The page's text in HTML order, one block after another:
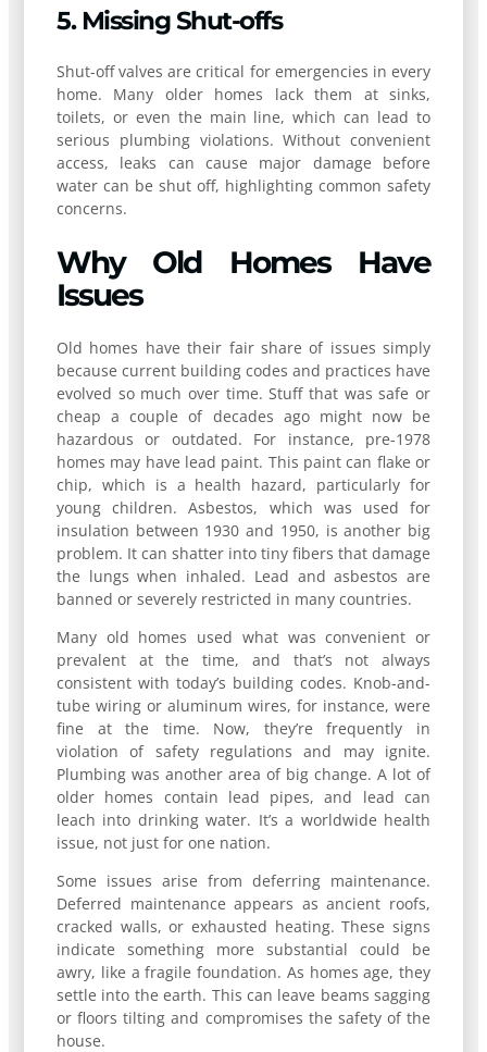
5. Missing Shut-offs
Shut-off valves are critical for emergencies in every
home. Many older homes lack them at sinks,
toilets, or even the main line, which can lead to
serious plumbing violations. Without convenient
access, leaks can cause major damage before
water can be shut off, highlighting common safety
concerns.
Why Old Homes Have
Issues
Old homes have their fair share of issues simply
because current building codes and practices have
evolved so much over time. Stuff that was safe or
cheap a couple of decades ago might now be
hazardous or outdated. For instance, pre-1978
homes may have lead paint. This paint can flake or
chip, which is a health hazard, particularly for
young children. Asbestos, which was used for
insulation between 1930 and 1950, is another big
problem. It can shatter into tiny fibers that damage
the lungs when inhaled. Lead and asbestos are
banned or severely restricted in many countries.
Many old homes used what was convenient or
prevalent at the time, and that’s not always
consistent with today’s building codes. Knob-and-
tube wiring or aluminum wires, for instance, were
fine at the time. Now, they’re frequently in
violation of safety regulations and may ignite.
Plumbing was another area of big change. A lot of
older homes contain lead pipes, and lead can
leach into drinking water. It’s a worldwide health
issue, not just for one nation.
Some issues arise from deferring maintenance.
Deferred maintenance appears as ancient roofs,
cracked walls, or exhausted heating. These signs
indicate something more substantial could be
awry, like a fragile foundation. As homes age, they
settle into the earth. This can leave beams sagging
or floors tilting and compromises the safety of the
house.